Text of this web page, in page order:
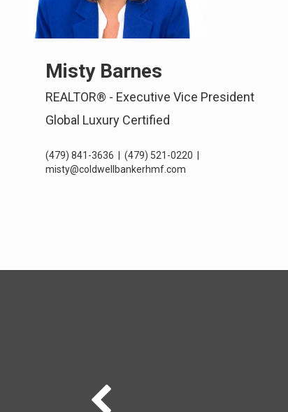
Misty Barnes
REALTOR® - Executive Vice President
Global Luxury Certified
(479) 841-3636 (479) 521-0220
misty@coldwellbankerhmf.com